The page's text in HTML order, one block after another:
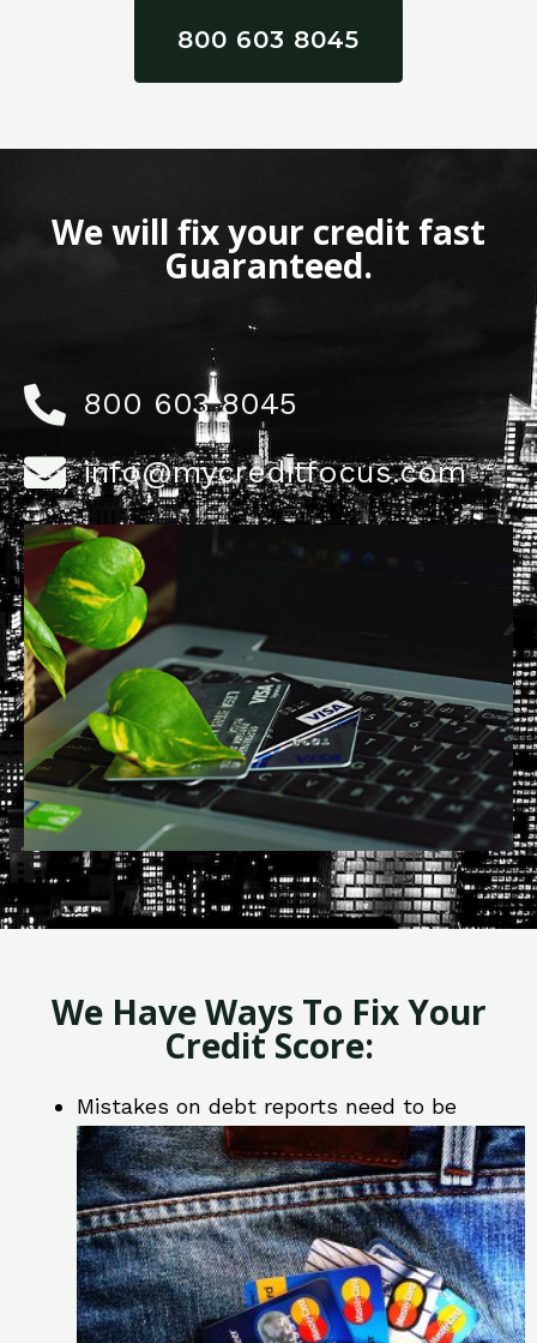
800 603 8045
We will fix your credit fast
Guaranteed.
800 603 8045
info@mycreditfocus.com
We Have Ways To Fix Your
Credit Score:
Mistakes on debt reports need to be